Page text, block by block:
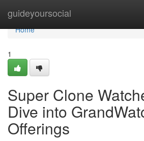
guideyoursocial
Home
Home
1
Super Clone
Dive into
Offerings